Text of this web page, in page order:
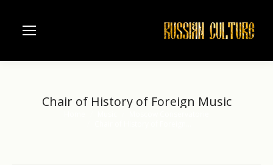
Chair of History of Foreign Music